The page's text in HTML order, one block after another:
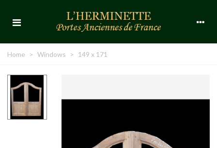
Home > Windows > 149 x 171